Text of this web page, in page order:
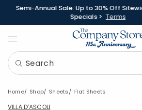
Semi-Annual Sale: Up to 30% Off
Specials > Terms
Home Shop Sheets Flat Sheets
VILLA D’ASCOLI